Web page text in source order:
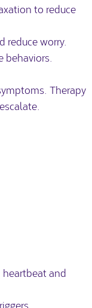
to reduce
worry.
Therapy
and